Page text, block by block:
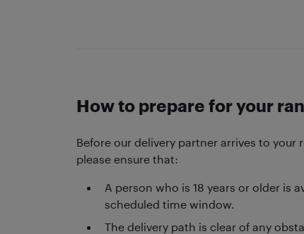
How to prepare for your
Before our delivery partner arrives to
please ensure that:
A person who is 18 years or older is
scheduled time window.
The delivery path is clear of any